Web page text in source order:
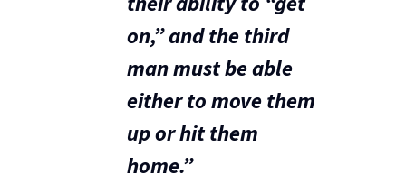
on,”and the third
man must be able
either to move them
up or hit them
home.”